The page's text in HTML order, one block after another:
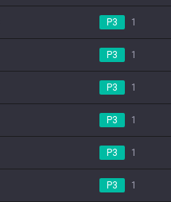
P3 1
P3 1
P3 1
P3 1
P3 1
P3 1